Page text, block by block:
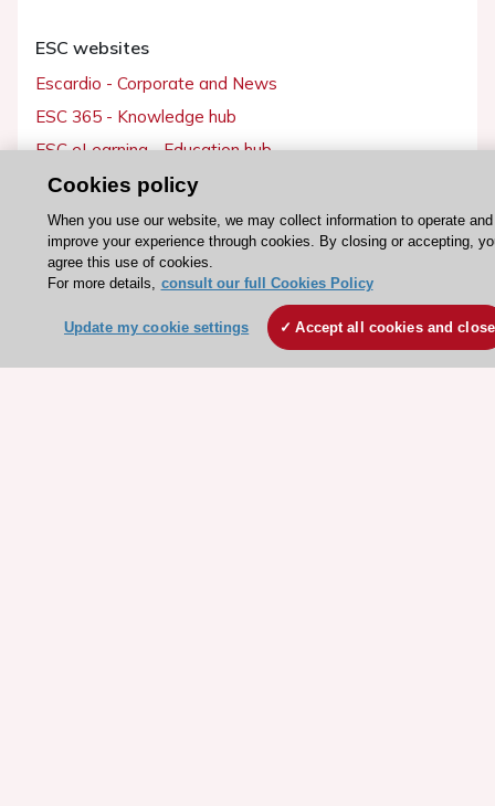
ESC websites
Escardio - Corporate and News
ESC 365 - Knowledge hub
ESC eLearning - Education hub
ESC Atlas - European data hub
ESC journals - on OUP
ESC Mentoring
HeartScore - Score2
Cookies policy
When you use our website, we may collect information to operate and
improve your experience through cookies. By closing or accepting,
agree this use of cookies.
For more details,
consult our full Cookies Policy
Update my cookie settings Accept all cookies and close